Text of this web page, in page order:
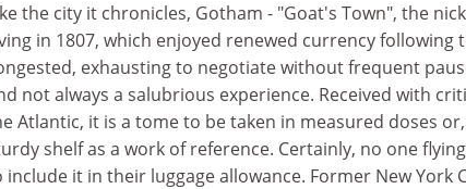
the city it chronicles, Gotham - "Goat's Town", the
in 1807, which enjoyed renewed currency following
exhausting to negotiate without frequent
not always a salubrious experience. Received with
Atlantic, it is a tome to be taken in measured doses
shelf as a work of reference. Certainly, no one
include it in their luggage allowance. Former New York